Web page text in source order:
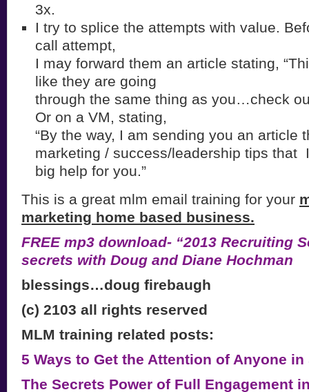
3x.
I try to splice the attempts with value.
call attempt,
I may forward them an article stating,
like they are going
through the same thing as you…check
Or on a VM, stating,
“By the way, I am sending you an article
marketing / success/leadership tips that
big help for you.”
This is a great mlm email training for your
marketing home based business.
FREE mp3 download- “2013 Recruiting
secrets with Doug and Diane Hochman
blessings…doug firebaugh
(c) 2103 all rights reserved
MLM training related posts:
5 Ways to Get the Attention of Anyone in
The Secrets Power of Full Engagement